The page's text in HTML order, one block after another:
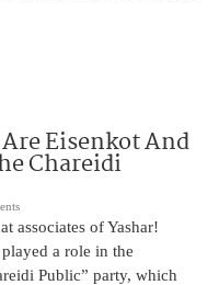
Eisenkot And
Chareidi
associates of Yashar!
a role in the
Public” party, which